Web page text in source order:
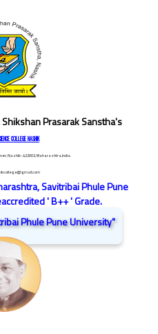
Prasarak Sanstha's
COLLEGE NASHIK
Nashik-422002, Maharashtra,India.
Savitribai Phule Pune
' B++ ' Grade.
Phule Pune University"